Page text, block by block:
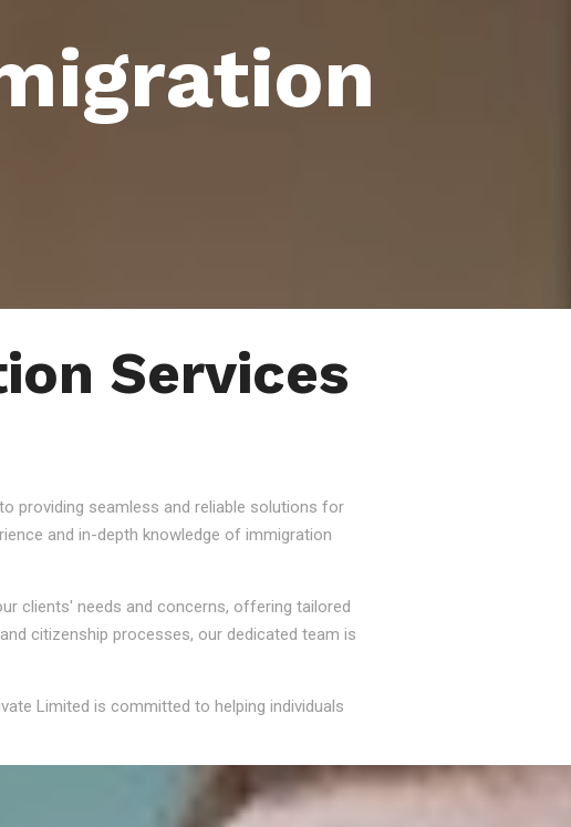
Services
providing seamless and reliable solutions for
and in-depth knowledge of immigration
clients' needs and concerns, offering tailored
citizenship processes, our dedicated team is
Limited is committed to helping individuals